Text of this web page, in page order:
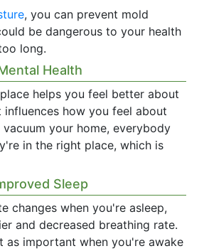
, you can prevent mold
be dangerous to your health
long.
Health
helps you feel better about
how you feel about
your home, everybody
in the right place, which is
Sleep
changes when you're asleep,
and decreased breathing rate.
as important when you're awake